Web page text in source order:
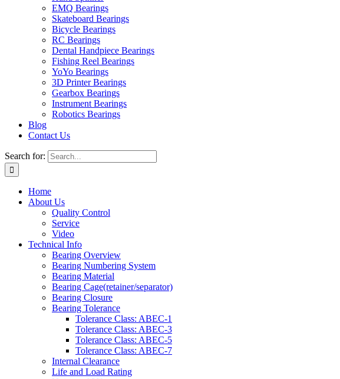
EMQ Bearings
Skateboard Bearings
Bicycle Bearings
RC Bearings
Dental Handpiece Bearings
Fishing Reel Bearings
YoYo Bearings
3D Printer Bearings
Gearbox Bearings
Instrument Bearings
Robotics Bearings
Blog
Contact Us
Search for:
Home
About Us
Quality Control
Service
Video
Technical Info
Bearing Overview
Bearing Numbering System
Bearing Material
Bearing Cage(retainer/separator)
Bearing Closure
Bearing Tolerance
Tolerance Class: ABEC-1
Tolerance Class: ABEC-3
Tolerance Class: ABEC-5
Tolerance Class: ABEC-7
Internal Clearance
Life and Load Rating